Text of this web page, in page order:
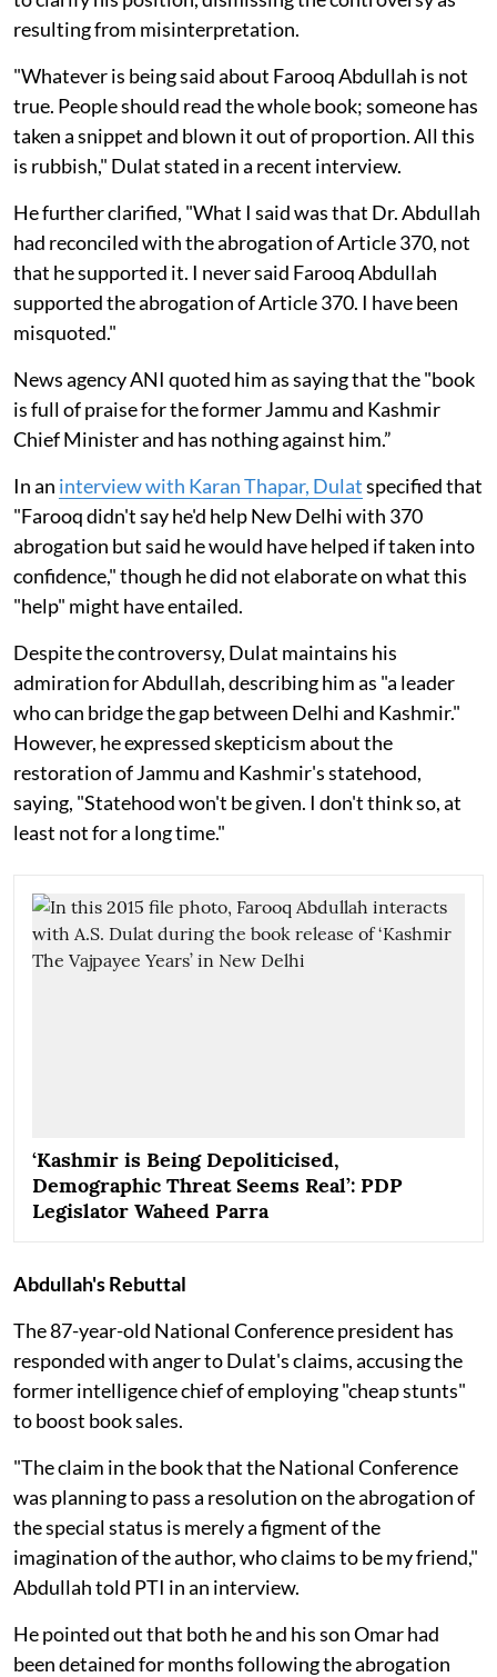
resulting from misinterpretation.
"Whatever is being said about Farooq Abdullah is not
true. People should read the whole book; someone has
taken a snippet and blown it out of proportion. All this
is rubbish," Dulat stated in a recent interview.
He further clarified, "What I said was that Dr. Abdullah
had reconciled with the abrogation of Article 370, not
that he supported it. I never said Farooq Abdullah
supported the abrogation of Article 370. I have been
misquoted."
News agency ANI quoted him as saying that the "book
is full of praise for the former Jammu and Kashmir
Chief Minister and has nothing against him.”
In an interview with Karan Thapar, Dulatspecified that
"Farooq didn't say he'd help New Delhi with 370
abrogation but said he would have helped if taken into
confidence," though he did not elaborate on what this
"help" might have entailed.
Despite the controversy, Dulat maintains his
admiration for Abdullah, describing him as "a leader
who can bridge the gap between Delhi and Kashmir."
However, he expressed skepticism about the
restoration of Jammu and Kashmir's statehood,
saying, "Statehood won't be given. I don't think so, at
least not for a long time."
‘Kashmir is Being Depoliticised,
Demographic Threat Seems Real’: PDP
Legislator Waheed Parra
Abdullah's Rebuttal
The 87-year-old National Conference president has
responded with anger to Dulat's claims, accusing the
former intelligence chief of employing "cheap stunts"
to boost book sales.
"The claim in the book that the National Conference
was planning to pass a resolution on the abrogation of
the special status is merely a figment of the
imagination of the author, who claims to be my friend,"
Abdullah told PTI in an interview.
He pointed out that both he and his son Omar had
been detained for months following the abrogation